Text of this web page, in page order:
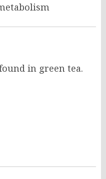
in green tea.